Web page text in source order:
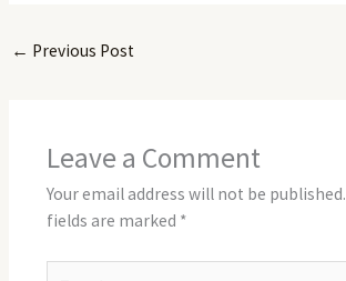
← Previous Post
Leave a Comment
Your email address will not be published.
fields are marked *